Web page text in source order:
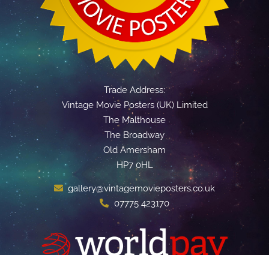
Trade Address:
Vintage Movie Posters (UK) Limited
The Malthouse
The Broadway
Old Amersham
HP7 0HL
gallery@vintagemovieposters.co.uk
07775 423170